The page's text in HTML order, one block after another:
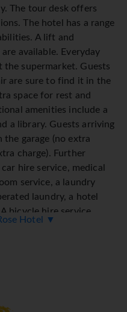
The tour desk offers
The hotel has a range
A lift and
available. Everyday
the supermarket. Guests
are sure to find it in the
space for rest and
amenities include a
a library. Guests arriving
the garage (no extra
charge). Further
hire service, medical
service, a laundry
laundry, a hotel
bicycle hire service
for exploring the
Guests can enjoy the
Hotel ▼